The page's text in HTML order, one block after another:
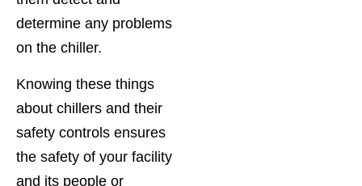
determine any problems
on the chiller.
Knowing these things
about chillers and their
safety controls ensures
the safety of your facility
and its people or